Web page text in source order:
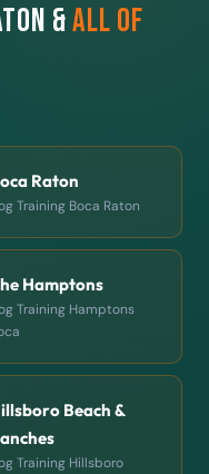
&All of
Raton
Training Boca Raton
Hamptons
Training Hamptons
Beach &
Training Hillsboro